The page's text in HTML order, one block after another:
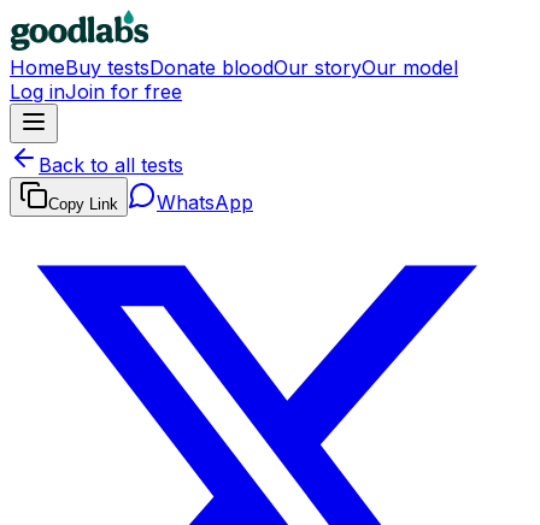
HomeBuy testsDonate bloodOur storyOur model
Log inJoin for free
Back to all tests
Copy Link WhatsApp